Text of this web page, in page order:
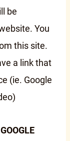
be
You
this site.
a link that
(ie. Google